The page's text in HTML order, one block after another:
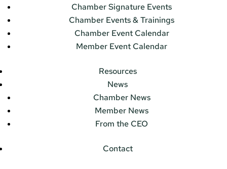
Chamber Signature Events
Chamber Events & Trainings
Chamber Event Calendar
Member Event Calendar
Resources
News
Chamber News
Member News
From the CEO
Contact